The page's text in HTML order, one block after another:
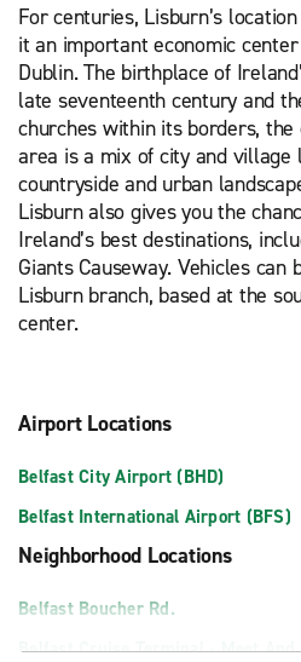
For centuries, Lisburn’s
it an important economic
Dublin. The birthplace of
late seventeenth century and
churches within its borders,
area is a mix of city and
countryside and urban
Lisburn also gives you the
Ireland’s best destinations,
Giants Causeway. Vehicles
Lisburn branch, based at the
center.
Airport Locations
Belfast City Airport (BHD)
Belfast International Airport (BFS)
Neighborhood Locations
Belfast Boucher Rd.
Belfast Cruise Terminal - Meet And